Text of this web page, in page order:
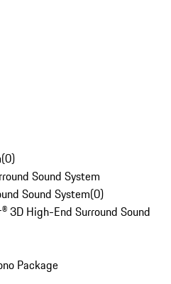
(0)
Sound System
Sound System(0)
3D High-End Surround Sound
Package